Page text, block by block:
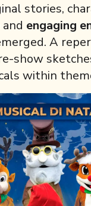
stories,
engaging
A
show
within